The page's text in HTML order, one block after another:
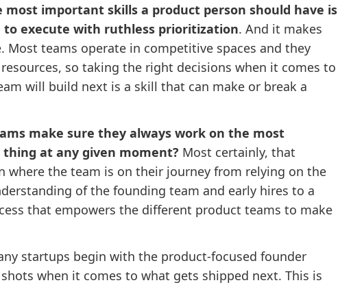
most important skills a product person should have is
to execute with ruthless prioritization. And it makes
Most teams operate in competitive spaces and they
so taking the right decisions when it comes to
will build next is a skill that can make or break a
make sure they always work on the most
at any given moment? Most certainly, that
where the team is on their journey from relying on the
of the founding team and early hires to a
that empowers the different product teams to make
startups begin with the product-focused founder
when it comes to what gets shipped next. This is